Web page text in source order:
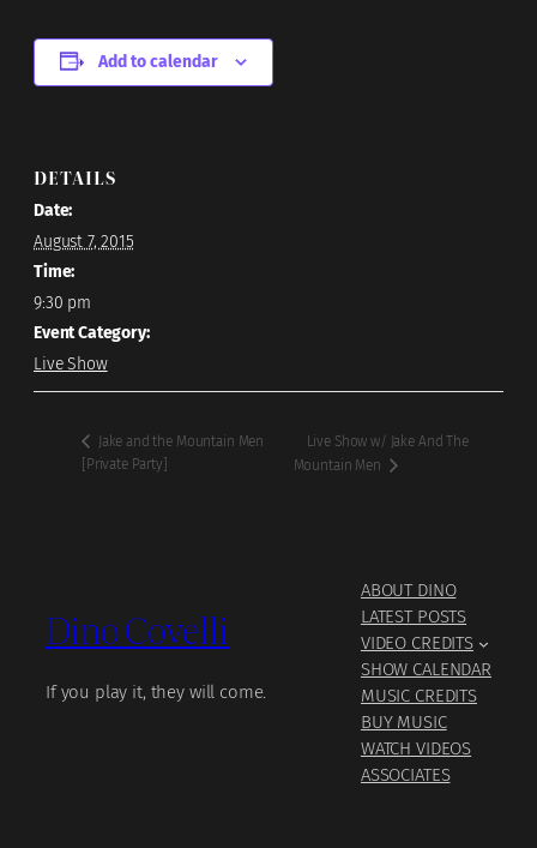
Add to calendar
DETAILS
Date:
August 7, 2015
Time:
9:30 pm
Event Category:
Live Show
Jake and the Mountain Men
[Private Party]
Live Show w/ Jake And The
Mountain Men
Dino Covelli
If you play it, they will come.
ABOUT DINO
LATEST POSTS
VIDEO CREDITS
SHOW CALENDAR
MUSIC CREDITS
BUY MUSIC
WATCH VIDEOS
ASSOCIATES